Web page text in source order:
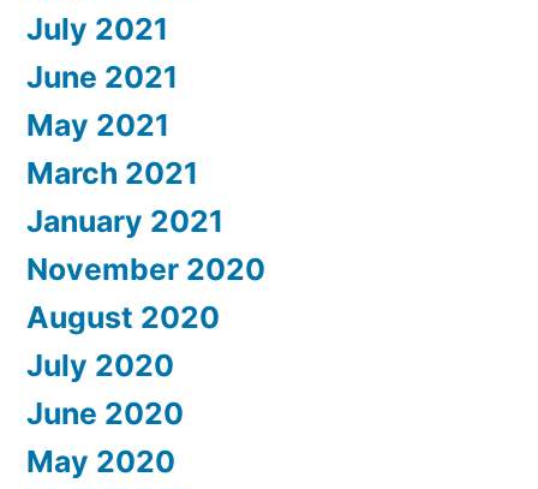
July 2021
June 2021
May 2021
March 2021
January 2021
November 2020
August 2020
July 2020
June 2020
May 2020